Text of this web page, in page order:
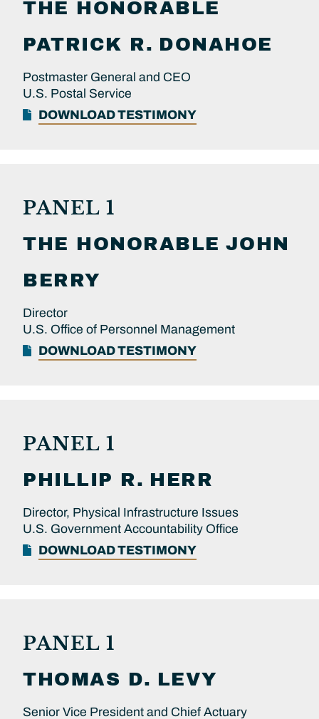
THE HONORABLE
PATRICK R. DONAHOE
Postmaster General and CEO
U.S. Postal Service
DOWNLOAD TESTIMONY
PANEL 1
THE HONORABLE JOHN
BERRY
Director
U.S. Office of Personnel Management
DOWNLOAD TESTIMONY
PANEL 1
PHILLIP R. HERR
Director, Physical Infrastructure Issues
U.S. Government Accountability Office
DOWNLOAD TESTIMONY
PANEL 1
THOMAS D. LEVY
Senior Vice President and Chief Actuary